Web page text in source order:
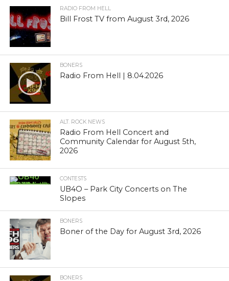
RADIO FROM HELL
Bill Frost TV from August 3rd, 2026
BONERS
Radio From Hell | 8.04.2026
ALT. ROCK NEWS
Radio From Hell Concert and
Community Calendar for August 5th,
2026
CONTESTS
UB4O – Park City Concerts on The
Slopes
BONERS
Boner of the Day for August 3rd, 2026
BONERS